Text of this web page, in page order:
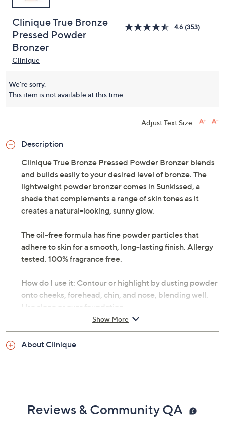
Clinique True Bronze
Pressed Powder
Bronzer
4.6 (353)
Clinique
We're sorry.
This item is not available at this time.
Adjust Text Size:
Description
Clinique True Bronze Pressed Powder Bronzer blends
and builds easily to your desired level of bronze. The
lightweight powder bronzer comes in Sunkissed, a
shade that complements a range of skin tones as it
creates a natural-looking, sunny glow.
The oil-free formula has fine powder particles that
adhere to skin for a smooth, long-lasting finish. Allergy
tested. 100% fragrance free.
How do I use it: Contour or highlight by dusting powder
onto cheeks, forehead, chin, and nose, blending well.
Use alone or over foundation.
From Clinique.
Includes:
Show More
About Clinique
Reviews & Community QA